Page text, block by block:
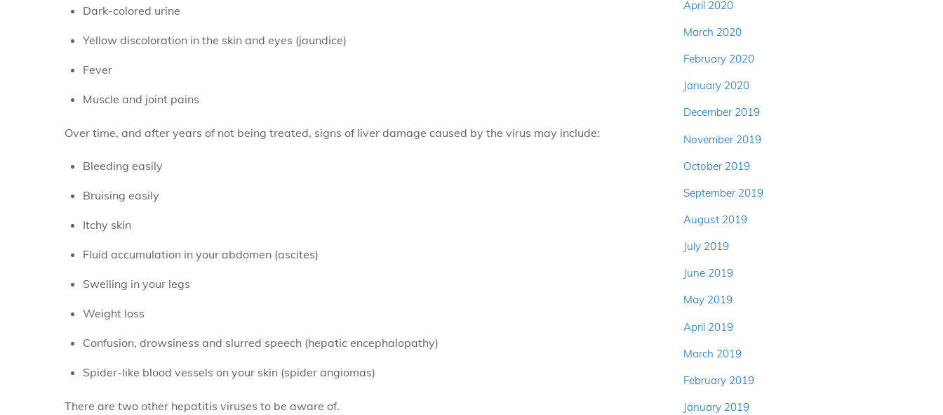
Dark-colored urine
Yellow discoloration in the skin and eyes (jaundice)
Fever
Muscle and joint pains
Over time, and after years of not being treated, signs of liver damage caused by the virus may include:
Bleeding easily
Bruising easily
Itchy skin
Fluid accumulation in your abdomen (ascites)
Swelling in your legs
Weight loss
Confusion, drowsiness and slurred speech (hepatic encephalopathy)
Spider-like blood vessels on your skin (spider angiomas)
There are two other hepatitis viruses to be aware of.
April 2020
March 2020
February 2020
January 2020
December 2019
November 2019
October 2019
September 2019
August 2019
July 2019
June 2019
May 2019
April 2019
March 2019
February 2019
January 2019